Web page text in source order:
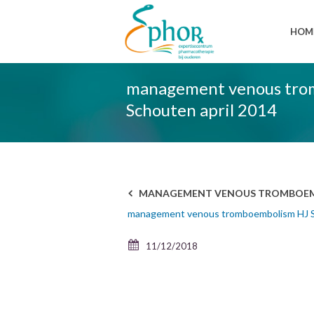
management venous
Schouten april 2014
MANAGEMENT VENOUS
management venous tromboembolism HJ
11/12/2018